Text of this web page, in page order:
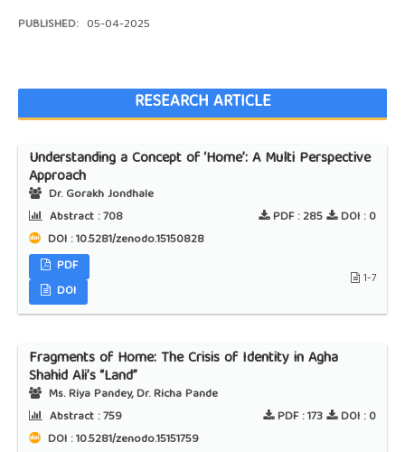
PUBLISHED: 05-04-2025
RESEARCH ARTICLE
Understanding a Concept of ‘Home’: A Multi Perspective
Approach
Dr. Gorakh Jondhale
Abstract :708 PDF :285 DOI :0
DOI : 10.5281/zenodo.15150828
PDF
DOI
1-7
Fragments of Home: The Crisis of Identity in Agha
Shahid Ali’s “Land”
Ms. Riya Pandey, Dr. Richa Pande
Abstract :759 PDF :173 DOI :0
DOI : 10.5281/zenodo.15151759